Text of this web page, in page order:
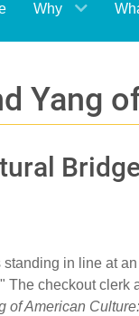
Why
Yang
standing in line at
The checkout clerk
of American